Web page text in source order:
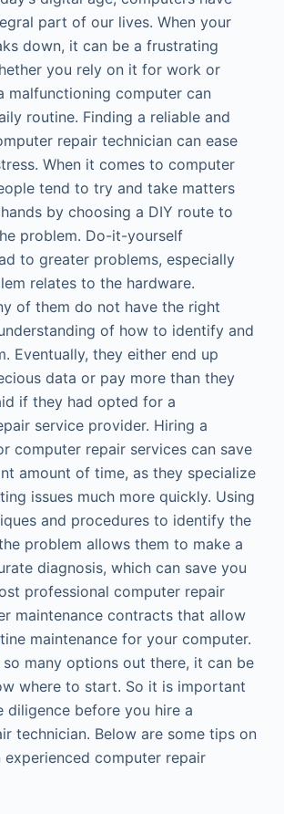
part of our lives. When your
down, it can be a frustrating
you rely on it for work or
malfunctioning computer can
routine. Finding a reliable and
repair technician can ease
When it comes to computer
tend to try and take matters
by choosing a DIY route to
problem. Do-it-yourself
to greater problems, especially
relates to the hardware.
of them do not have the right
of how to identify and
Eventually, they either end up
data or pay more than they
if they had opted for a
service provider. Hiring a
computer repair services can save
amount of time, as they specialize
issues much more quickly. Using
and procedures to identify the
problem allows them to make a
diagnosis, which can save you
professional computer repair
maintenance contracts that allow
maintenance for your computer.
many options out there, it can be
where to start. So it is important
diligence before you hire a
technician. Below are some tips on
computer repair